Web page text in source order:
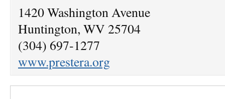
1420 Washington Avenue
Huntington, WV 25704
(304) 697-1277
www.prestera.org